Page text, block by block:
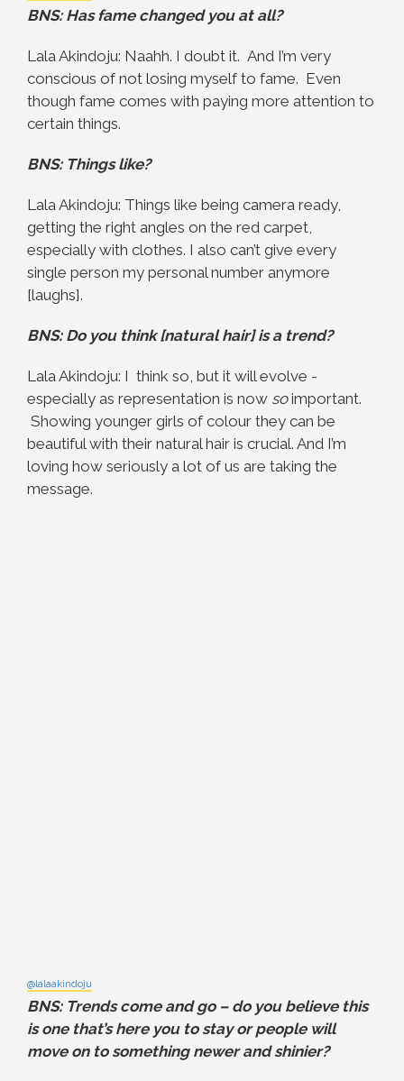
BNS: Has fame changed you at all?
Lala Akindoju: Naahh. I doubt it. And I’m very
conscious of not losing myself to fame. Even
though fame comes with paying more attention to
certain things.
BNS: Things like?
Lala Akindoju: Things like being camera ready,
getting the right angles on the red carpet,
especially with clothes. I also can’t give every
single person my personal number anymore
[laughs].
BNS: Do you think [natural hair] is a trend?
Lala Akindoju: I think so, but it will evolve -
especially as representation is now soimportant.
Showing younger girls of colour they can be
beautiful with their natural hair is crucial. And I’m
loving how seriously a lot of us are taking the
message.
@lalaakindoju
BNS: Trends come and go – do you believe this
is one that’s here you to stay or people will
move on to something newer and shinier?